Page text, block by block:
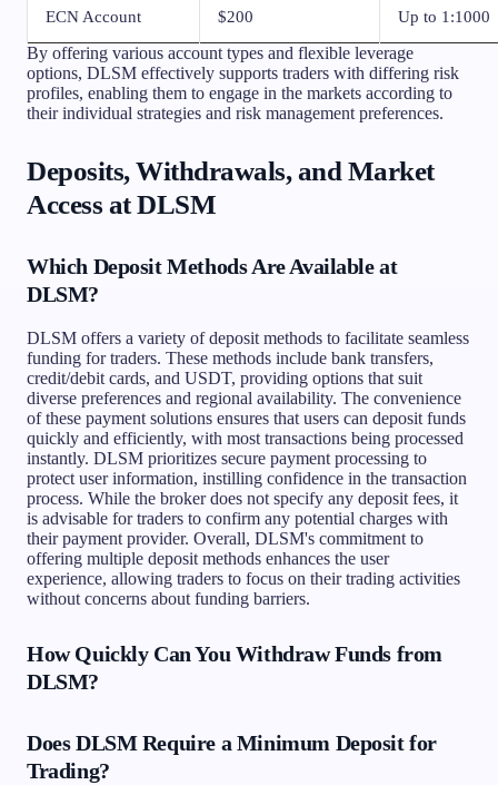
ECN Account $200 Up to 1:1000
By offering various account types and flexible leverage
options, DLSM effectively supports traders with differing risk
profiles, enabling them to engage in the markets according to
their individual strategies and risk management preferences.
Deposits, Withdrawals, and Market
Access at DLSM
Which Deposit Methods Are Available at
DLSM?
DLSM offers a variety of deposit methods to facilitate seamless
funding for traders. These methods include bank transfers,
credit/debit cards, and USDT, providing options that suit
diverse preferences and regional availability. The convenience
of these payment solutions ensures that users can deposit funds
quickly and efficiently, with most transactions being processed
instantly. DLSM prioritizes secure payment processing to
protect user information, instilling confidence in the transaction
process. While the broker does not specify any deposit fees, it
is advisable for traders to confirm any potential charges with
their payment provider. Overall, DLSM's commitment to
offering multiple deposit methods enhances the user
experience, allowing traders to focus on their trading activities
without concerns about funding barriers.
How Quickly Can You Withdraw Funds from
DLSM?
Does DLSM Require a Minimum Deposit for
Trading?